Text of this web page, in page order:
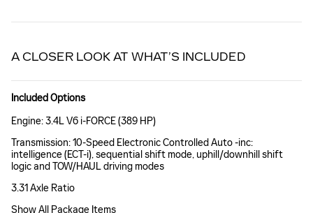
A CLOSER LOOK AT WHAT’S INCLUDED
Included Options
Engine: 3.4L V6 i-FORCE (389 HP)
Transmission: 10-Speed Electronic Controlled Auto -inc:
intelligence (ECT-i), sequential shift mode, uphill/downhill shift
logic and TOW/HAUL driving modes
3.31 Axle Ratio
Show All Package Items